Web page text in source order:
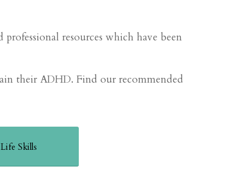
resources which have been
their ADHD. Find our recommended
Life Skills